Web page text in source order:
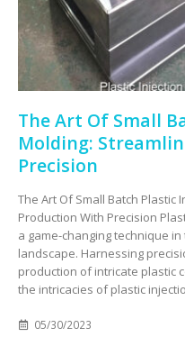
The Art Of Small
Molding:
Precision
The Art Of Small Batch Plastic
Production With Precision
a game-changing technique
landscape. Harnessing
production of intricate plastic
the intricacies of plastic
05/30/2023